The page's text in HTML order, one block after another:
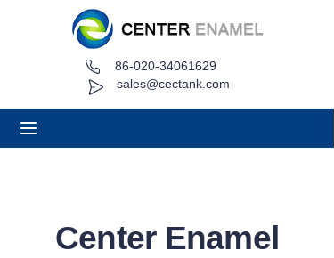
sales@cectank.com
86-020-34061629
Center Enamel
About